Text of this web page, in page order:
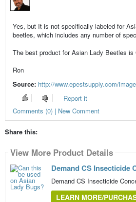
Yes, but It is not specifically labeled for
beetles, which includes any number of
The best product for Asian Lady Beetles is
Ron
Source: http://www.epestsupply.com/
Report it
Comments (0) | New Comment
Share this:
View More Product Details
Demand CS Insecticide
Demand CS Insecticide
LEARN MORE/